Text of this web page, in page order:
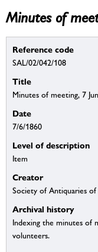
Minutes of
Reference code
SAL/02/042/108
Title
Minutes of meeting, 7
Date
7/6/1860
Level of description
Item
Creator
Society of Antiquaries
Archival history
Indexing the minutes of
volunteers.